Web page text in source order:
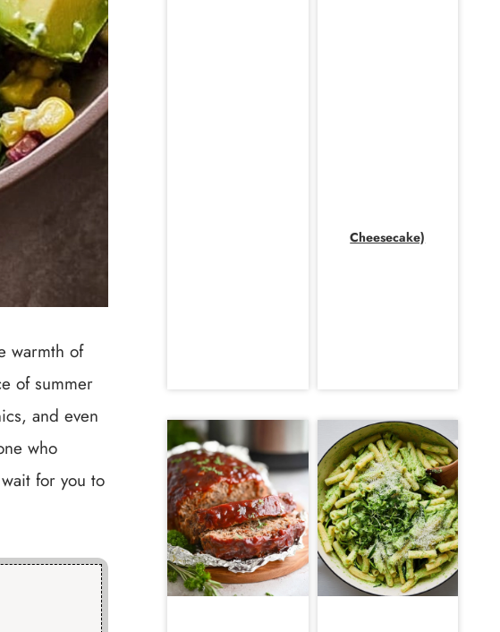
warmth of
of summer
and even
who
for you to
Cheesecake)